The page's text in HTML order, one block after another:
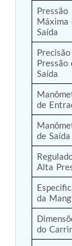
Oxygen
Oxygen
Plant Psa
Inertia
Fuel
Vehicle-
Post
(U-
General
Mobile
Water-
Motor
Fuel
Stand
Oxygen
Pressão
Máxima
Saída
Pressão
Saída
de
de Saída
Alta
da
do